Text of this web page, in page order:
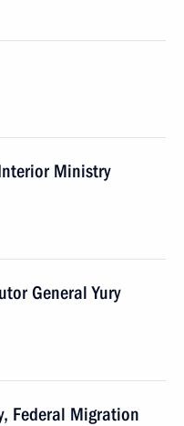
Ministry
General Yury
Federal Migration